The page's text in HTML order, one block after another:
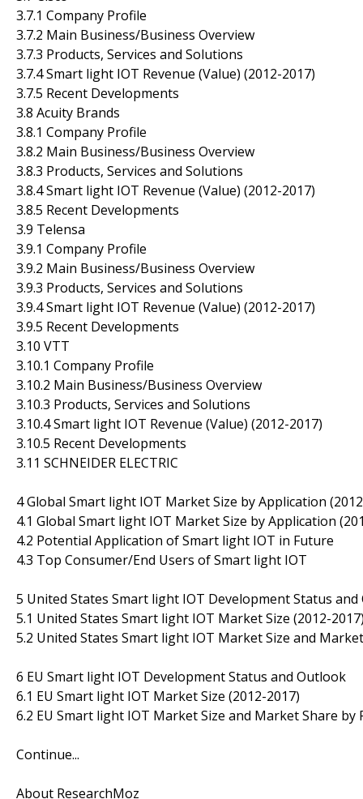
3.7.1 Company Profile
3.7.2 Main Business/Business Overview
3.7.3 Products, Services and Solutions
3.7.4 Smart light IOT Revenue (Value) (2012-2017)
3.7.5 Recent Developments
3.8 Acuity Brands
3.8.1 Company Profile
3.8.2 Main Business/Business Overview
3.8.3 Products, Services and Solutions
3.8.4 Smart light IOT Revenue (Value) (2012-2017)
3.8.5 Recent Developments
3.9 Telensa
3.9.1 Company Profile
3.9.2 Main Business/Business Overview
3.9.3 Products, Services and Solutions
3.9.4 Smart light IOT Revenue (Value) (2012-2017)
3.9.5 Recent Developments
3.10 VTT
3.10.1 Company Profile
3.10.2 Main Business/Business Overview
3.10.3 Products, Services and Solutions
3.10.4 Smart light IOT Revenue (Value) (2012-2017)
3.10.5 Recent Developments
3.11 SCHNEIDER ELECTRIC
4 Global Smart light IOT Market Size by Application
4.1 Global Smart light IOT Market Size by Application
4.2 Potential Application of Smart light IOT in Future
4.3 Top Consumer/End Users of Smart light IOT
5 United States Smart light IOT Development Status
5.1 United States Smart light IOT Market Size (2012-
5.2 United States Smart light IOT Market Size and
6 EU Smart light IOT Development Status and Outlook
6.1 EU Smart light IOT Market Size (2012-2017)
6.2 EU Smart light IOT Market Size and Market Share by
Continue...
About ResearchMoz